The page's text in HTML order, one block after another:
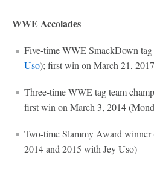
WWE Accolades
Five-time WWE SmackDown
Uso); first win on March 21,
Three-time WWE tag team
first win on March 3, 2014
Two-time Slammy Award winner
2014 and 2015 with Jey Uso)